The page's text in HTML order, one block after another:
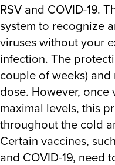
RSV and COVID-19.
system to recognize
viruses without your
infection. The
couple of weeks)
dose. However,
maximal levels, this
throughout the cold
Certain vaccines,
and COVID-19,